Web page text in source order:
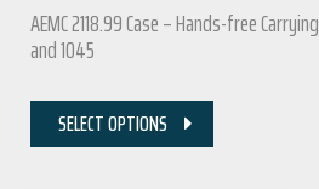
AEMC 2118.99 Case – Hands-free
and 1045
SELECT OPTIONS